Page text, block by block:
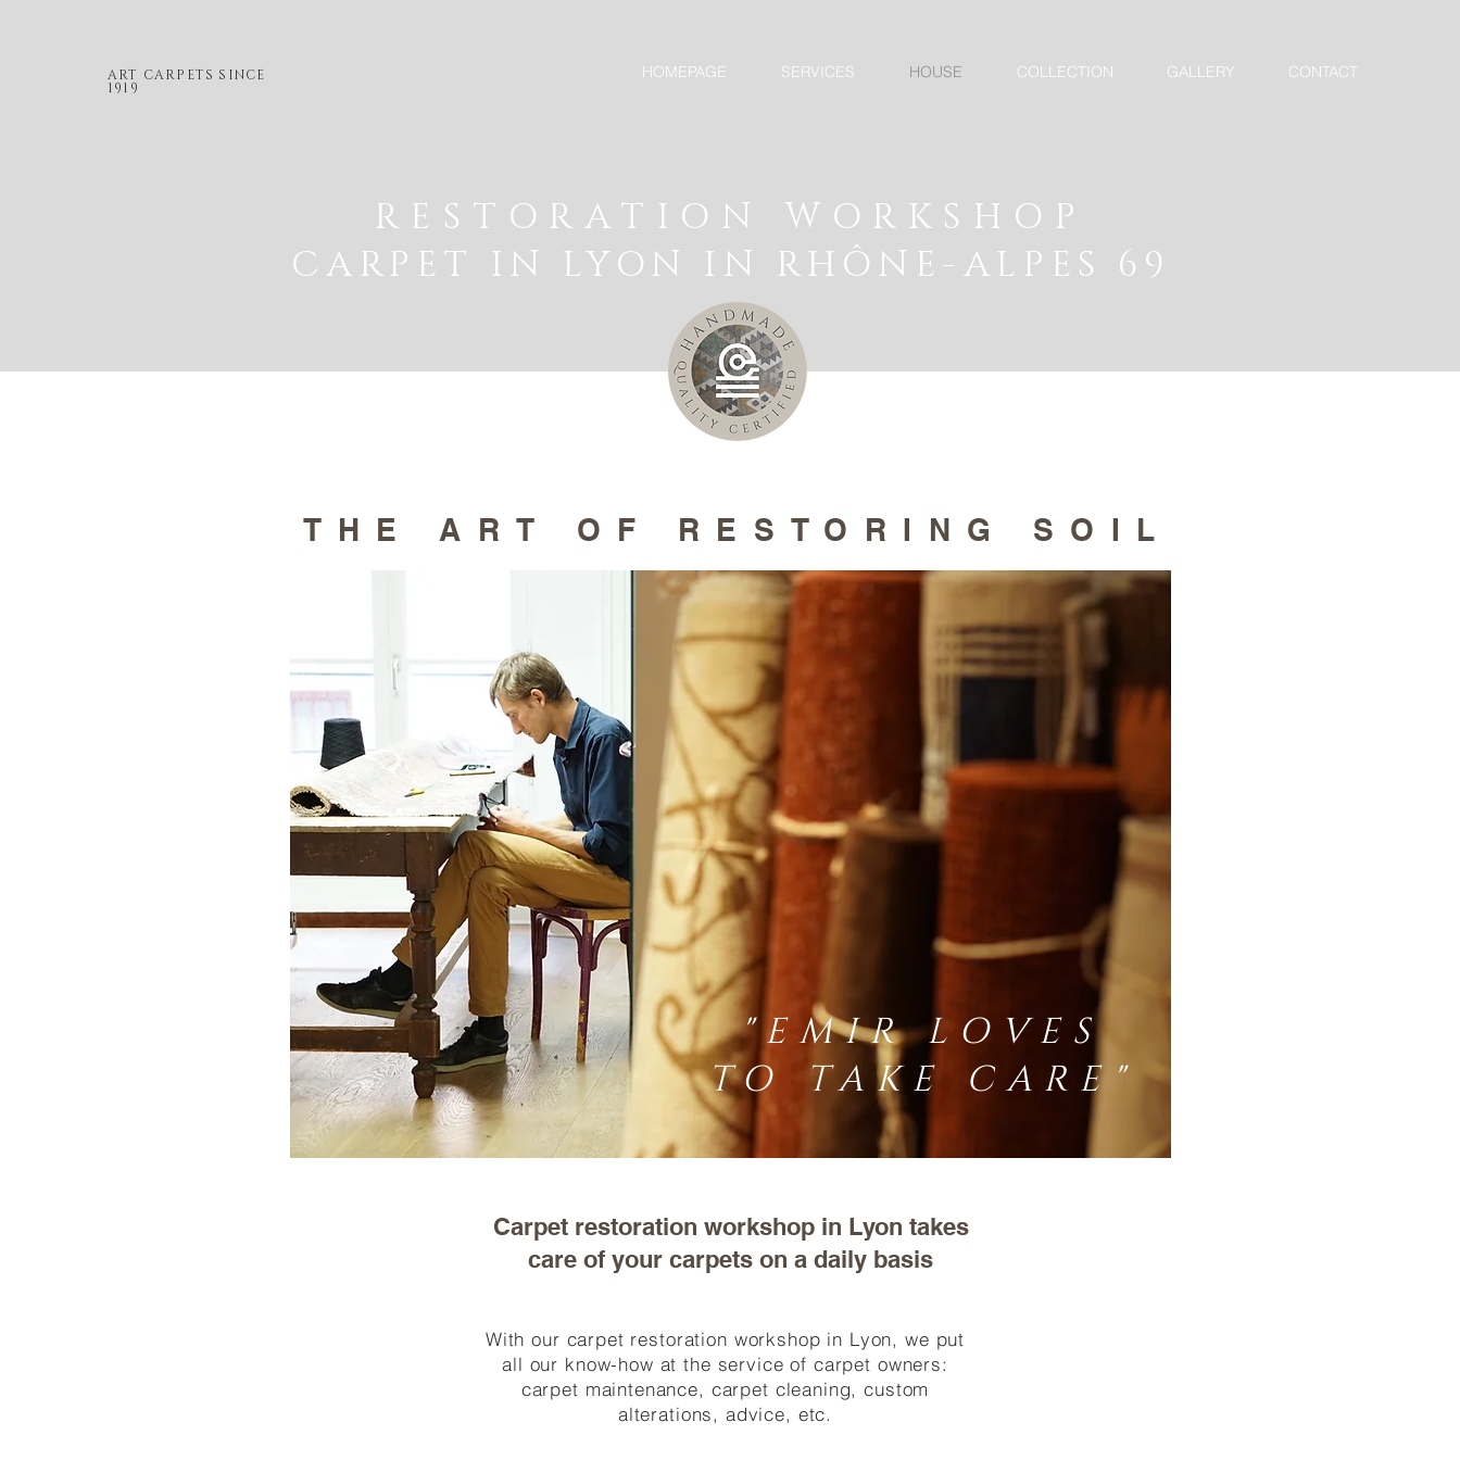
ART CARPETS SINCE
1919
HOMEPAGE SERVICES HOUSE COLLECTION GALLERY CONTACT
RESTORATION WORKSHOP
CARPET IN LYON IN RHÔNE-ALPES 69
THE ART OF RESTORING SOIL
"EMIR LOVES
TO TAKE CARE"
Carpet restoration workshop in Lyon takes
care of your carpets on a daily basis
With our carpet restoration workshop in Lyon, we put
all our know-how at the service of carpet owners:
carpet maintenance, carpet cleaning, custom
alterations, advice, etc.